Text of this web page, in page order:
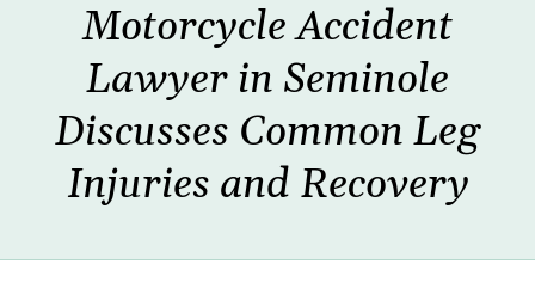
Motorcycle Accident
Lawyer in Seminole
Discusses Common Leg
Injuries and Recovery